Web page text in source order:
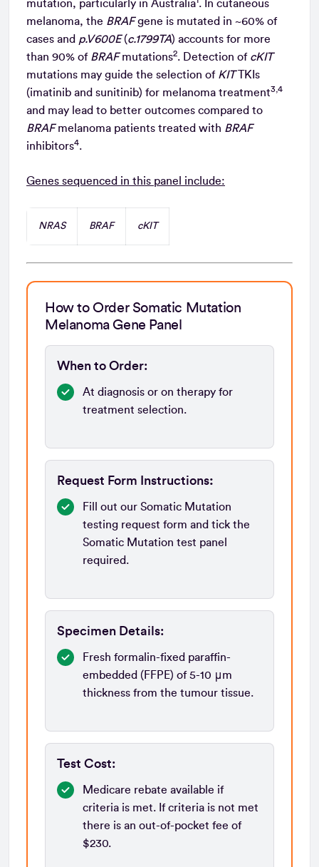
mutation, particularly in Australia . In cutaneous
melanoma, the BRAFgene is mutated in ~60% of
cases and p.V600E(c.1799TA) accounts for more
than 90% of BRAFmutations2. Detection ofcKIT
mutations may guide the selection ofKITTKIs
(imatinib and sunitinib) for melanoma treatment3,4
and may lead to better outcomes compared to
BRAFmelanoma patients treated with BRAF
inhibitors4.
Genes sequenced in this panel include:
NRAS BRAF cKIT
How to Order Somatic Mutation
Melanoma Gene Panel
When to Order:
At diagnosis or on therapy for
treatment selection.
Request Form Instructions:
Fill out our Somatic Mutation
testing request form and tick the
Somatic Mutation test panel
required.
Specimen Details:
Fresh formalin-fixed paraffin-
embedded (FFPE) of 5-10 μm
thickness from the tumour tissue.
Test Cost:
Medicare rebate available if
criteria is met. If criteria is not met
there is an out-of-pocket fee of
$230.